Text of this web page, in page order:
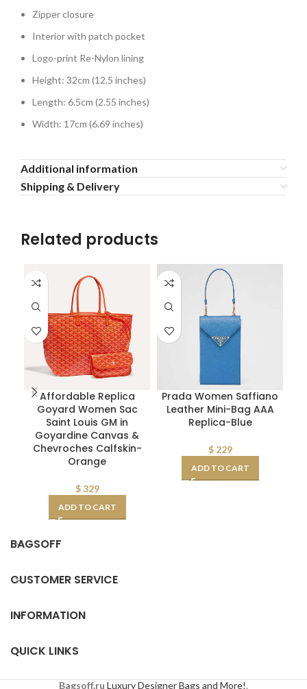
Zipper closure
Interior with patch pocket
Logo-print Re-Nylon lining
Height: 32cm (12.5 inches)
Length: 6.5cm (2.55 inches)
Width: 17cm (6.69 inches)
Additional information
Shipping & Delivery
Related products
Affordable Replica
Goyard Women Sac
Saint Louis GM in
Goyardine Canvas &
Chevroches Calfskin-
Orange
$329
ADD TO CART
Prada Women Saffiano
Leather Mini-Bag AAA
Replica-Blue
$229
ADD TO CART
BAGSOFF
CUSTOMER SERVICE
INFORMATION
QUICK LINKS
Bagsoff.ru Luxury Designer Bags and More!.